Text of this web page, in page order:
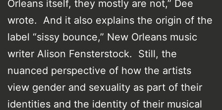
Orleans itself, they mostly are not,” Dee
wrote. And it also explains the origin of the
label “sissy bounce,” New Orleans music
writer Alison Fensterstock. Still, the
nuanced perspective of how the artists
view gender and sexuality as part of their
identities and the identity of their musical